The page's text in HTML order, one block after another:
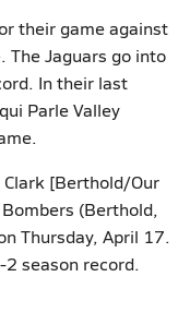
their game against
The Jaguars go into
In their last
Parle Valley
Clark [Berthold/Our
(Berthold,
Thursday, April 17.
season record.